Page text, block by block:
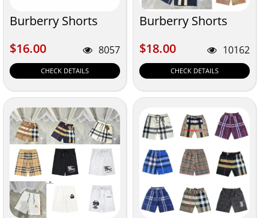
Burberry Shorts
$16.00
$16.00 8057
CHECK DETAILS
Burberry Shorts
$18.00
$18.00 10162
CHECK DETAILS